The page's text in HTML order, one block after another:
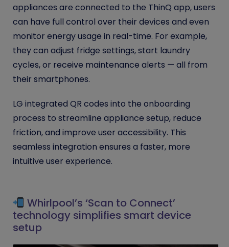
appliances are connected to the ThinQ app, users
can have full control over their devices and even
monitor energy usage in real-time. For example,
they can adjust fridge settings, start laundry
cycles, or receive maintenance alerts — all from
their smartphones.
LG integrated QR codes into the onboarding
process to streamline appliance setup, reduce
friction, and improve user accessibility. This
seamless integration ensures a faster, more
intuitive user experience.
Whirlpool’s ‘Scan to Connect’
technology simplifies smart device
setup